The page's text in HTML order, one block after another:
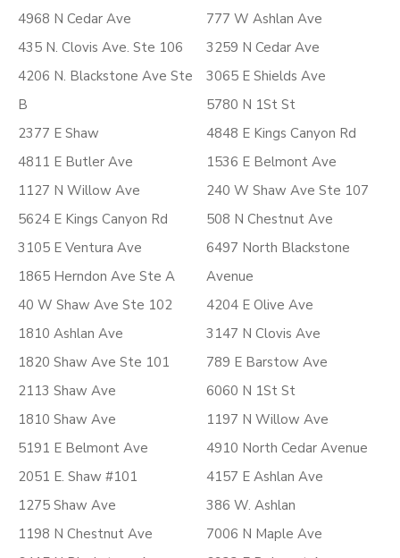
4968 N Cedar Ave
435 N. Clovis Ave. Ste 106
4206 N. Blackstone Ave Ste
B
2377 E Shaw
4811 E Butler Ave
1127 N Willow Ave
5624 E Kings Canyon Rd
3105 E Ventura Ave
1865 Herndon Ave Ste A
40 W Shaw Ave Ste 102
1810 Ashlan Ave
1820 Shaw Ave Ste 101
2113 Shaw Ave
1810 Shaw Ave
5191 E Belmont Ave
2051 E. Shaw #101
1275 Shaw Ave
1198 N Chestnut Ave
777 W Ashlan Ave
3259 N Cedar Ave
3065 E Shields Ave
5780 N 1St St
4848 E Kings Canyon Rd
1536 E Belmont Ave
240 W Shaw Ave Ste 107
508 N Chestnut Ave
6497 North Blackstone
Avenue
4204 E Olive Ave
3147 N Clovis Ave
789 E Barstow Ave
6060 N 1St St
1197 N Willow Ave
4910 North Cedar Avenue
4157 E Ashlan Ave
386 W. Ashlan
7006 N Maple Ave